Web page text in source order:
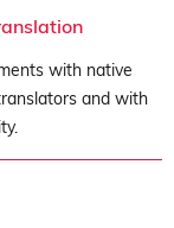
with native
and with